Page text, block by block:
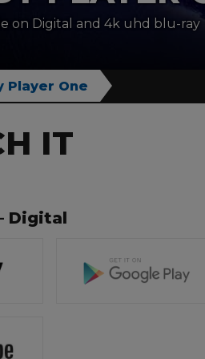
on Digital and 4k uhd blu-ray
Player One
IT
Digital